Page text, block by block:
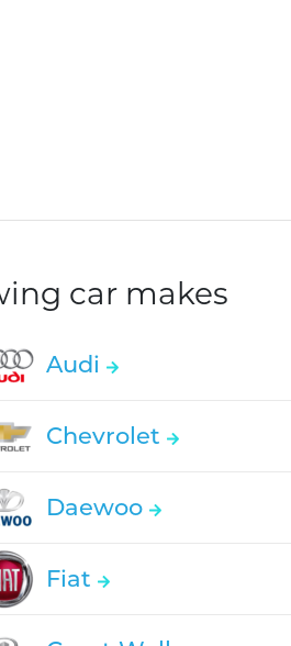
car makes
Audi
Chevrolet
Daewoo
Fiat